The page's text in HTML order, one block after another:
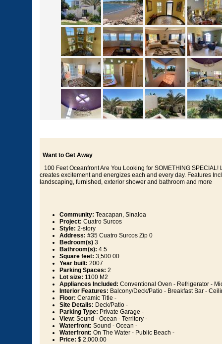
Want to Get Away
100 Feet Oceanfront Are You Looking for SOMETHING
creates excitement and energizes each and every day. Features
landscaping, furnished, exterior shower and bathroom and more
Community: Teacapan, Sinaloa
Project: Cuatro Surcos
Style: 2-story
Address: #35 Cuatro Surcos Zip 0
Bedroom(s) 3
Bathroom(s): 4.5
Square feet: 3,500.00
Year built: 2007
Parking Spaces: 2
Lot size: 1100 M2
Appliances Included: Conventional Oven - Refrigerator -
Interior Features: Balcony/Deck/Patio - Breakfast Bar -
Floor: Ceramic Title -
Site Details: Deck/Patio -
Parking Type: Private Garage -
View: Sound - Ocean - Territory -
Waterfront: Sound - Ocean -
Waterfront: On The Water - Public Beach -
Price: $ 2,000.00